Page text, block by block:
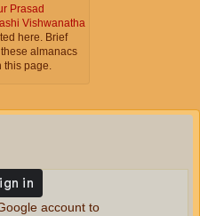
Prasad
Vishwanatha
here. Brief
almanacs
page.
account to